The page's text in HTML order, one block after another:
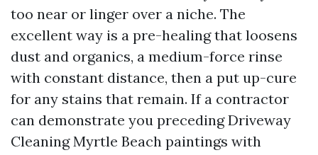
too near or linger over a niche. The
excellent way is a pre-healing that loosens
dust and organics, a medium-force rinse
with constant distance, then a put up-cure
for any stains that remain. If a contractor
can demonstrate you preceding Driveway
Cleaning Myrtle Beach paintings with